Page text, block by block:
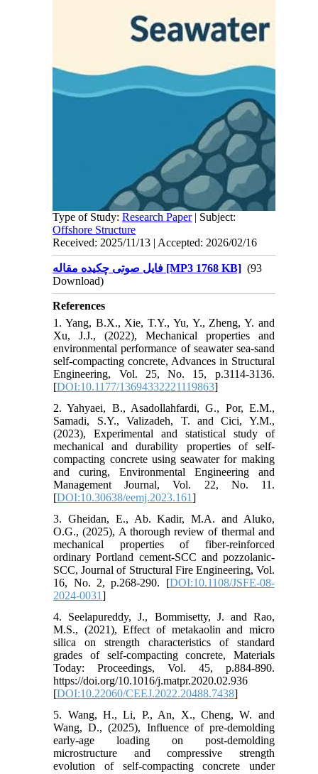
Type of Study:Research Paper| Subject:
Offshore Structure
Received: 2025/11/13 | Accepted: 2026/02/16
فایل صوتی چکیده مقاله [MP3 1768 KB] (93
Download)
References
1. Yang, B.X., Xie, T.Y., Yu, Y., Zheng, Y. and
Xu, J.J., (2022), Mechanical properties and
environmental performance of seawater sea-sand
self-compacting concrete, Advances in Structural
Engineering, Vol. 25, No. 15, p.3114-3136.
[DOI:10.1177/13694332221119863]
2. Yahyaei, B., Asadollahfardi, G., Por, E.M.,
Samadi, S.Y., Valizadeh, T. and Cici, Y.M.,
(2023), Experimental and statistical study of
mechanical and durability properties of self-
compacting concrete using seawater for making
and curing, Environmental Engineering and
Management Journal, Vol. 22, No. 11.
[DOI:10.30638/eemj.2023.161]
3. Gheidan, E., Ab. Kadir, M.A. and Aluko,
O.G., (2025), A thorough review of thermal and
mechanical properties of fiber-reinforced
ordinary Portland cement-SCC and pozzolanic-
SCC, Journal of Structural Fire Engineering, Vol.
16, No. 2, p.268-290. [DOI:10.1108/JSFE-08-
2024-0031]
4. Seelapureddy, J., Bommisetty, J. and Rao,
M.S., (2021), Effect of metakaolin and micro
silica on strength characteristics of standard
grades of self-compacting concrete, Materials
Today: Proceedings, Vol. 45, p.884-890.
https://doi.org/10.1016/j.matpr.2020.02.936
[DOI:10.22060/CEEJ.2022.20488.7438]
5. Wang, H., Li, P., An, X., Cheng, W. and
Wang, D., (2025), Influence of pre-demolding
early-age loading on post-demolding
microstructure and compressive strength
evolution of self-compacting concrete under